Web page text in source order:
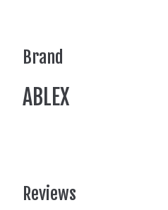
Brand
ABLEX
Reviews